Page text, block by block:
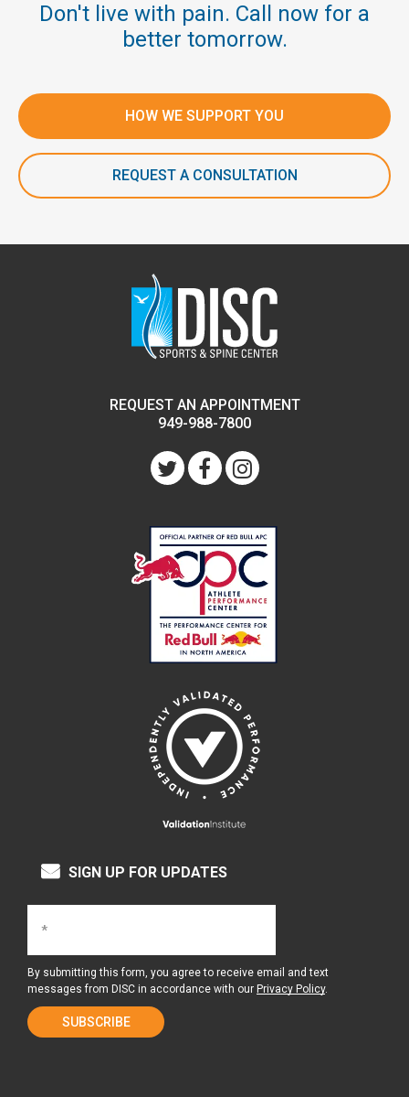
Don't live with pain. Call now for a
better tomorrow.
HOW WE SUPPORT YOU
REQUEST A CONSULTATION
REQUEST AN APPOINTMENT
949-988-7800
SIGN UP FOR UPDATES
By submitting this form, you agree to receive email and text
messages from DISC in accordance with our Privacy Policy.